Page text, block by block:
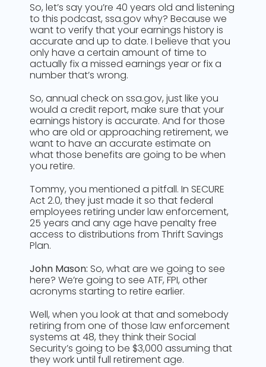
So, let’s say you’re 40 years old and listening
to this podcast, ssa.gov why? Because we
want to verify that your earnings history is
accurate and up to date. I believe that you
only have a certain amount of time to
actually fix a missed earnings year or fix a
number that’s wrong.
So, annual check on ssa.gov, just like you
would a credit report, make sure that your
earnings history is accurate. And for those
who are old or approaching retirement, we
want to have an accurate estimate on
what those benefits are going to be when
you retire.
Tommy, you mentioned a pitfall. In SECURE
Act 2.0, they just made it so that federal
employees retiring under law enforcement,
25 years and any age have penalty free
access to distributions from Thrift Savings
Plan.
John Mason: So, what are we going to see
here? We’re going to see ATF, FPI, other
acronyms starting to retire earlier.
Well, when you look at that and somebody
retiring from one of those law enforcement
systems at 48, they think their Social
Security’s going to be $3,000 assuming that
they work until full retirement age.